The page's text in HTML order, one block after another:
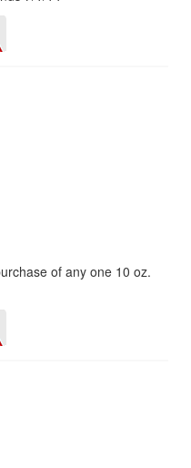
of any one 10 oz.